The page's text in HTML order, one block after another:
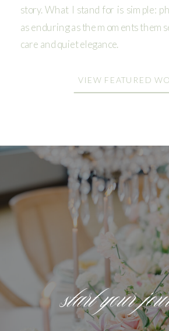
story. What I stand for is simple:
as enduring as the moments
care and quiet elegance.
VIEW FEATURED
start your